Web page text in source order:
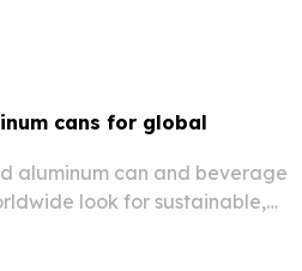
cans for global
aluminum can and beverage
look for sustainable,